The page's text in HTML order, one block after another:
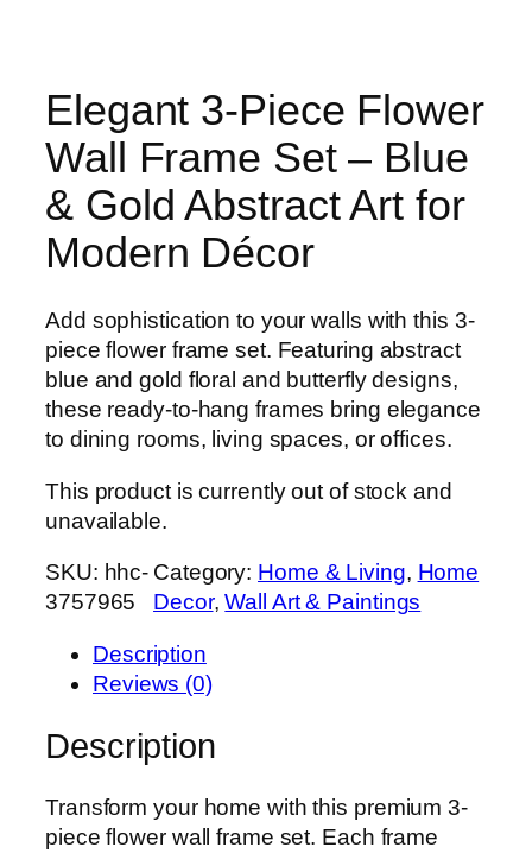
Elegant 3-Piece Flower
Wall Frame Set – Blue
& Gold Abstract Art for
Modern Décor
Add sophistication to your walls with this 3-
piece flower frame set. Featuring abstract
blue and gold floral and butterfly designs,
these ready-to-hang frames bring elegance
to dining rooms, living spaces, or offices.
This product is currently out of stock and
unavailable.
SKU: hhc-
3757965
Category: Home & Living, Home
Decor, Wall Art & Paintings
Description
Reviews (0)
Description
Transform your home with this premium 3-
piece flower wall frame set. Each frame